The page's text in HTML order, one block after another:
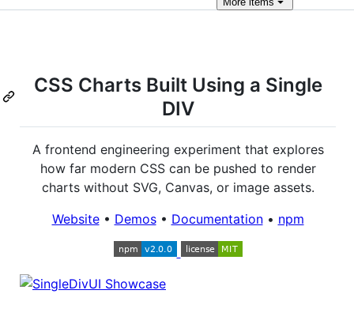
CSS Charts Built Using a Single
DIV
A frontend engineering experiment that explores
how far modern CSS can be pushed to render
charts without SVG, Canvas, or image assets.
Website• Demos• Documentation• npm